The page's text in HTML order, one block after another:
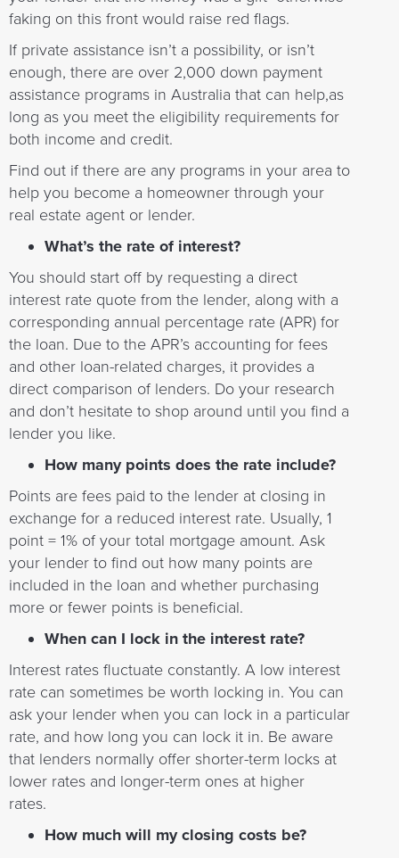
faking on this front would raise red flags.
If private assistance isn’t a possibility, or isn’t
enough, there are over 2,000 down payment
assistance programs in Australia that can help,as
long as you meet the eligibility requirements for
both income and credit.
Find out if there are any programs in your area to
help you become a homeowner through your
real estate agent or lender.
What’s the rate of interest?
You should start off by requesting a direct
interest rate quote from the lender, along with a
corresponding annual percentage rate (APR) for
the loan. Due to the APR’s accounting for fees
and other loan-related charges, it provides a
direct comparison of lenders. Do your research
and don’t hesitate to shop around until you find a
lender you like.
How many points does the rate include?
Points are fees paid to the lender at closing in
exchange for a reduced interest rate. Usually, 1
point = 1% of your total mortgage amount. Ask
your lender to find out how many points are
included in the loan and whether purchasing
more or fewer points is beneficial.
When can I lock in the interest rate?
Interest rates fluctuate constantly. A low interest
rate can sometimes be worth locking in. You can
ask your lender when you can lock in a particular
rate, and how long you can lock it in. Be aware
that lenders normally offer shorter-term locks at
lower rates and longer-term ones at higher
rates.
How much will my closing costs be?